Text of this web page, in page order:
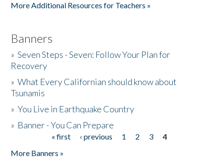
More Additional Resources for Teachers »
Banners
»Seven Steps - Seven: Follow Your Plan for
Recovery
»What Every Californian should know about
Tsunamis
»You Live in Earthquake Country
» Banner - You Can Prepare
« first ‹ previous 1 2 3
4
More Banners »